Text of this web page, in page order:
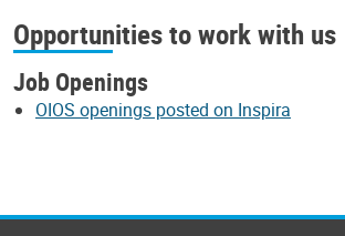
Opportunities to work with us
Job Openings
OIOS openings posted on Inspira